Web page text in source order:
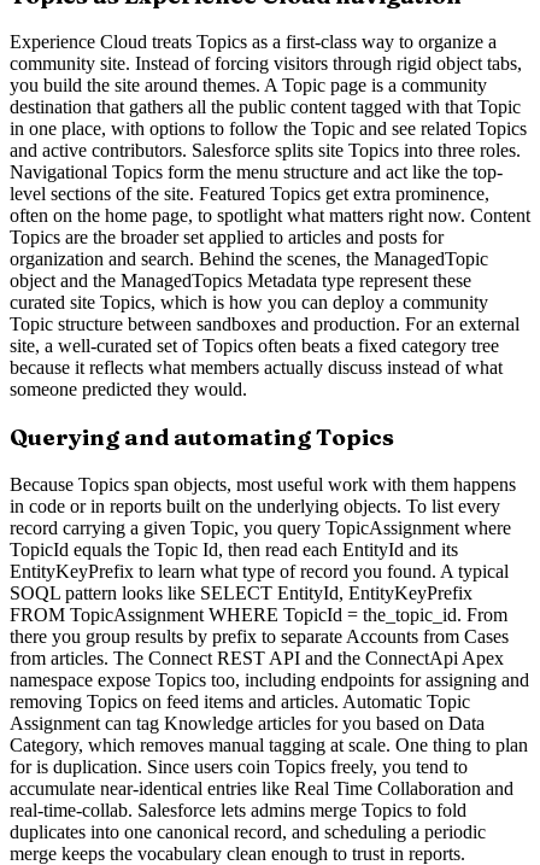
Experience Cloud treats Topics as a first-class way to organize a
community site. Instead of forcing visitors through rigid object tabs,
you build the site around themes. A Topic page is a community
destination that gathers all the public content tagged with that Topic
in one place, with options to follow the Topic and see related Topics
and active contributors. Salesforce splits site Topics into three roles.
Navigational Topics form the menu structure and act like the top-
level sections of the site. Featured Topics get extra prominence,
often on the home page, to spotlight what matters right now. Content
Topics are the broader set applied to articles and posts for
organization and search. Behind the scenes, the ManagedTopic
object and the ManagedTopics Metadata type represent these
curated site Topics, which is how you can deploy a community
Topic structure between sandboxes and production. For an external
site, a well-curated set of Topics often beats a fixed category tree
because it reflects what members actually discuss instead of what
someone predicted they would.
Querying and automating Topics
Because Topics span objects, most useful work with them happens
in code or in reports built on the underlying objects. To list every
record carrying a given Topic, you query TopicAssignment where
TopicId equals the Topic Id, then read each EntityId and its
EntityKeyPrefix to learn what type of record you found. A typical
SOQL pattern looks like SELECT EntityId, EntityKeyPrefix
FROM TopicAssignment WHERE TopicId = the_topic_id. From
there you group results by prefix to separate Accounts from Cases
from articles. The Connect REST API and the ConnectApi Apex
namespace expose Topics too, including endpoints for assigning and
removing Topics on feed items and articles. Automatic Topic
Assignment can tag Knowledge articles for you based on Data
Category, which removes manual tagging at scale. One thing to plan
for is duplication. Since users coin Topics freely, you tend to
accumulate near-identical entries like Real Time Collaboration and
real-time-collab. Salesforce lets admins merge Topics to fold
duplicates into one canonical record, and scheduling a periodic
merge keeps the vocabulary clean enough to trust in reports.